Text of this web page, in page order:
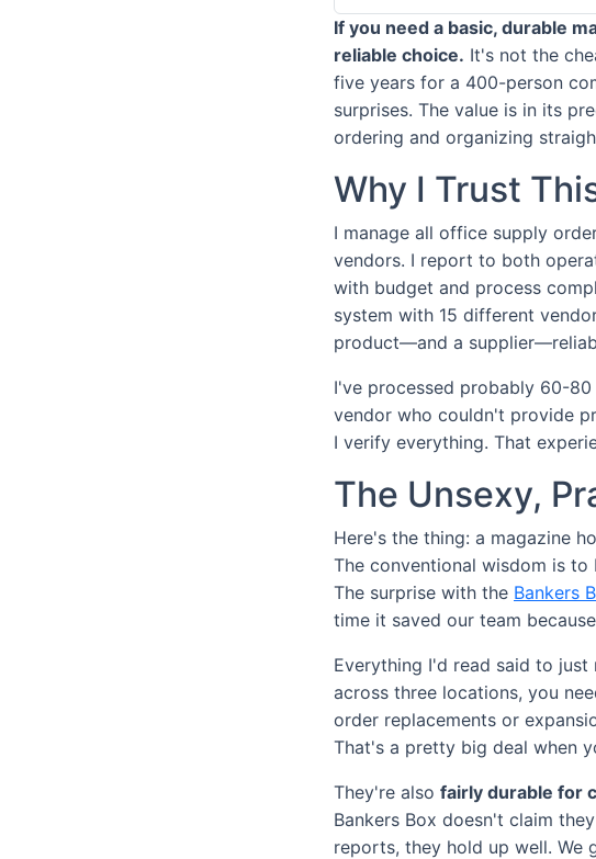
If you need a basic, durable
reliable choice. It's not the
five years for a 400-person
surprises. The value is in its
ordering and organizing
Why I Trust
I manage all office supply
vendors. I report to both
with budget and process
system with 15 different
product—and a
I've processed probably 60-
vendor who couldn't provide
I verify everything. That
The Unsexy,
Here's the thing: a magazine
The conventional wisdom is
The surprise with the Bankers
time it saved our team
Everything I'd read said to just
across three locations, you
order replacements or
That's a pretty big deal when
They're also fairly durable for
Bankers Box doesn't claim
reports, they hold up well.